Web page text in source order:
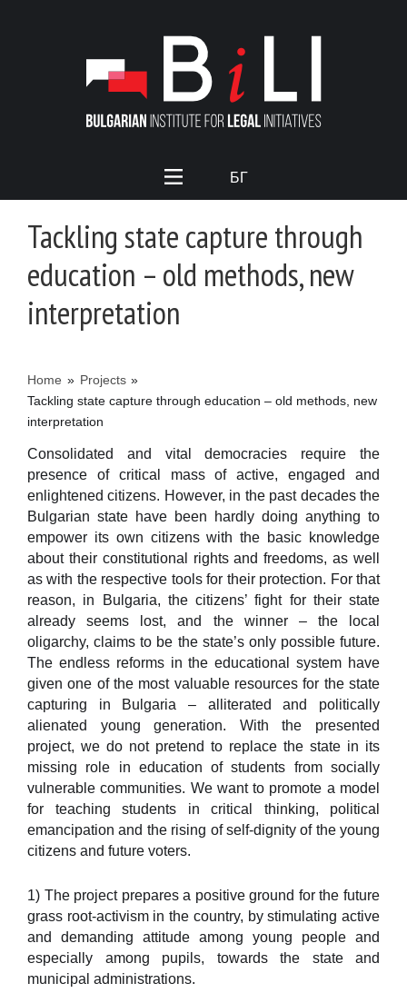
БГ
Tackling state capture through
education – old methods, new
interpretation
Home » Projects »
Tackling state capture through education – old methods, new
interpretation
Consolidated and vital democracies require the
presence of critical mass of active, engaged and
enlightened citizens. However, in the past decades the
Bulgarian state have been hardly doing anything to
empower its own citizens with the basic knowledge
about their constitutional rights and freedoms, as well
as with the respective tools for their protection. For that
reason, in Bulgaria, the citizens’ fight for their state
already seems lost, and the winner – the local
oligarchy, claims to be the state’s only possible future.
The endless reforms in the educational system have
given one of the most valuable resources for the state
capturing in Bulgaria – alliterated and politically
alienated young generation. With the presented
project, we do not pretend to replace the state in its
missing role in education of students from socially
vulnerable communities. We want to promote a model
for teaching students in critical thinking, political
emancipation and the rising of self-dignity of the young
citizens and future voters.
1) The project prepares a positive ground for the future
grass root-activism in the country, by stimulating active
and demanding attitude among young people and
especially among pupils, towards the state and
municipal administrations.